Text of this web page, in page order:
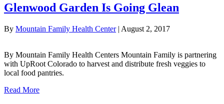
Glenwood Garden Is Going Glean
By Mountain Family Health Center| August 2, 2017
By Mountain Family Health Centers Mountain Family is partnering
with UpRoot Colorado to harvest and distribute fresh veggies to
local food pantries.
Read More